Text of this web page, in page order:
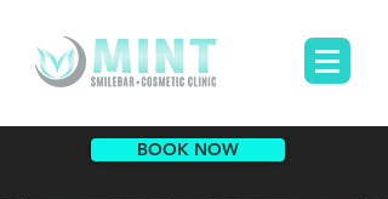
BOOK NOW